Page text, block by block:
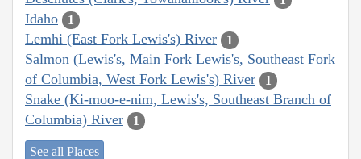
Idaho 1
Lemhi (East Fork Lewis's) River 1
Salmon (Lewis's, Main Fork Lewis's, Southeast Fork
of Columbia, West Fork Lewis's) River
1
Snake (Ki-moo-e-nim, Lewis's, Southeast Branch of
Columbia) River
1
See all Places